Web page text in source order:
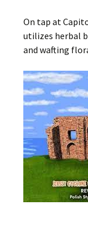
On tap at
utilizes herbal
and wafting